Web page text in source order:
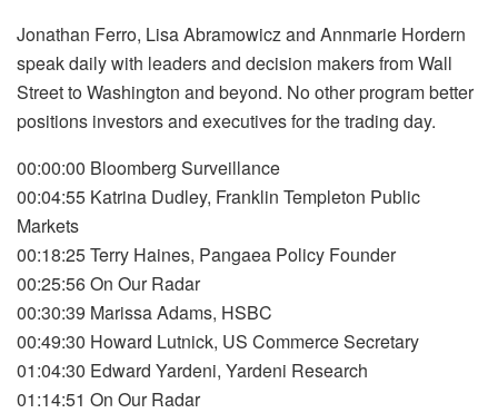
Jonathan Ferro, Lisa Abramowicz and Annmarie Hordern
speak daily with leaders and decision makers from Wall
Street to Washington and beyond. No other program better
positions investors and executives for the trading day.
00:00:00 Bloomberg Surveillance
00:04:55 Katrina Dudley, Franklin Templeton Public
Markets
00:18:25 Terry Haines, Pangaea Policy Founder
00:25:56 On Our Radar
00:30:39 Marissa Adams, HSBC
00:49:30 Howard Lutnick, US Commerce Secretary
01:04:30 Edward Yardeni, Yardeni Research
01:14:51 On Our Radar